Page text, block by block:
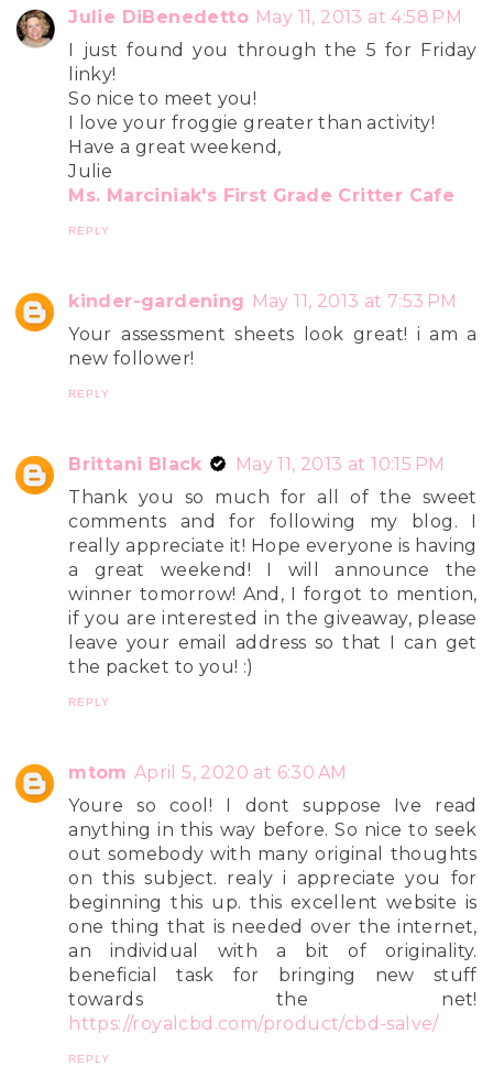
Julie DiBenedetto May 11, 2013 at 4:58 PM
I just found you through the 5 for Friday
linky!
So nice to meet you!
I love your froggie greater than activity!
Have a great weekend,
Julie
Ms. Marciniak's First Grade Critter Cafe
REPLY
kinder-gardening May 11, 2013 at 7:53 PM
Your assessment sheets look great! i am a
new follower!
REPLY
Brittani Black
May 11, 2013 at 10:15 PM
Thank you so much for all of the sweet
comments and for following my blog. I
really appreciate it! Hope everyone is having
a great weekend! I will announce the
winner tomorrow! And, I forgot to mention,
if you are interested in the giveaway, please
leave your email address so that I can get
the packet to you! :)
REPLY
mtom April 5, 2020 at 6:30 AM
Youre so cool! I dont suppose Ive read
anything in this way before. So nice to seek
out somebody with many original thoughts
on this subject. realy i appreciate you for
beginning this up. this excellent website is
one thing that is needed over the internet,
an individual with a bit of originality.
beneficial task for bringing new stuff
towards the net!
https://royalcbd.com/product/cbd-salve/
REPLY